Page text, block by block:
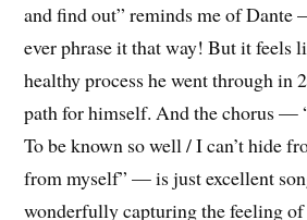
and find out” reminds me of Dante
ever phrase it that way! But it feels
healthy process he went through in
path for himself. And the chorus —
To be known so well / I can’t hide
from myself” — is just excellent
wonderfully capturing the feeling